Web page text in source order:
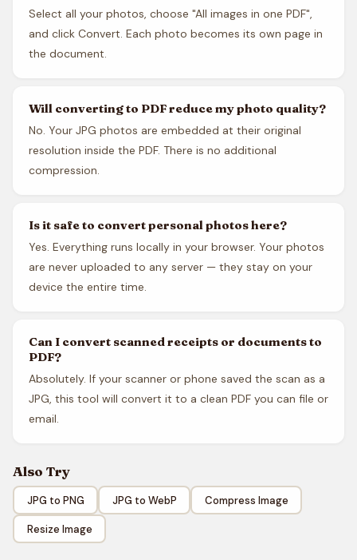
Select all your photos, choose "All images in one PDF",
and click Convert. Each photo becomes its own page in
the document.
Will converting to PDF reduce my photo quality?
No. Your JPG photos are embedded at their original
resolution inside the PDF. There is no additional
compression.
Is it safe to convert personal photos here?
Yes. Everything runs locally in your browser. Your photos
are never uploaded to any server — they stay on your
device the entire time.
Can I convert scanned receipts or documents to
PDF?
Absolutely. If your scanner or phone saved the scan as a
JPG, this tool will convert it to a clean PDF you can file or
email.
Also Try
JPG to PNG JPG to WebP Compress Image
Resize Image